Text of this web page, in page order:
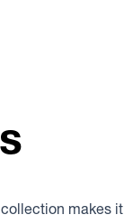
makes it